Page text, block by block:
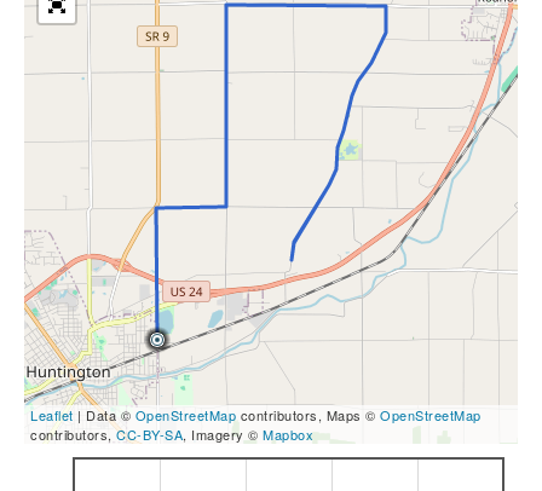
Leaflet | Data © OpenStreetMap contributors, Maps © OpenStreetMap
contributors,CC-BY-SA, Imagery © Mapbox